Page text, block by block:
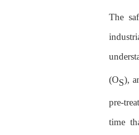
The
(OS),
pre-
time